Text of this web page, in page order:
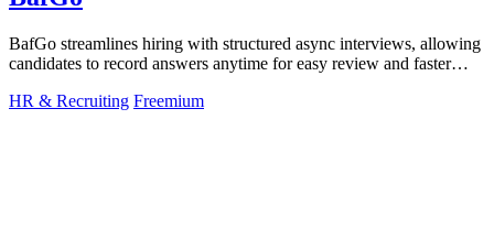
BafGo streamlines hiring with structured async interviews, allowing
candidates to record answers anytime for easy review and faster
HR & Recruiting Freemium